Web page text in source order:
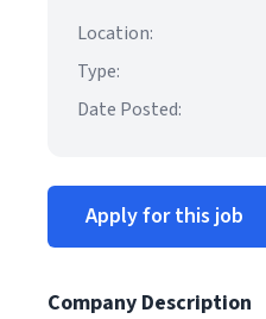
Location:
Type:
Date Posted:
Apply for this job
Company Description